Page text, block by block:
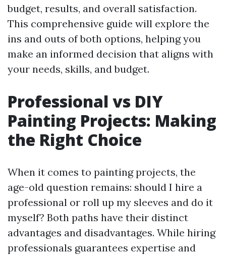
budget, results, and overall satisfaction.
This comprehensive guide will explore the
ins and outs of both options, helping you
make an informed decision that aligns with
your needs, skills, and budget.
Professional vs DIY
Painting Projects: Making
the Right Choice
When it comes to painting projects, the
age-old question remains: should I hire a
professional or roll up my sleeves and do it
myself? Both paths have their distinct
advantages and disadvantages. While hiring
professionals guarantees expertise and